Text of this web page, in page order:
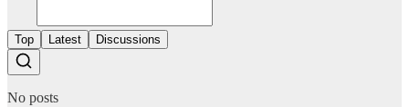
Top Latest Discussions
No posts